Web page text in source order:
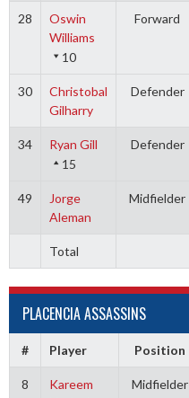
28
Oswin
Williams
10
Forward
30
Christobal
Gilharry
Defender
34
Ryan Gill
15
Defender
49
Jorge
Aleman
Midfielder
Total
PLACENCIA ASSASSINS
# Player Position
8
Kareem
Midfielder